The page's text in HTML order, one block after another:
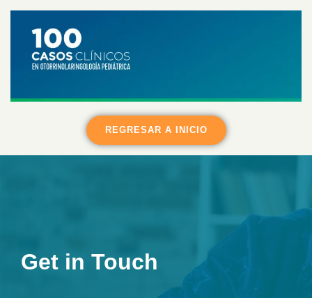
REGRESAR A INICIO
Get in Touch